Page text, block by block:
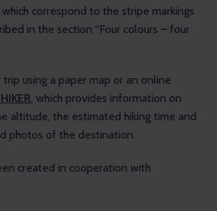
correspond to the stripe markings
in the section “Four colours – four
trip using a paper map or an online
, which provides information on
altitude, the estimated hiking time and
photos of the destination.
created in cooperation with